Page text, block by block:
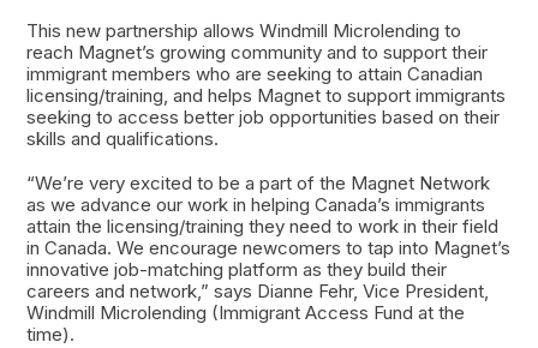
This new partnership allows Windmill Microlending to
reach Magnet’s growing community and to support their
immigrant members who are seeking to attain Canadian
licensing/training, and helps Magnet to support immigrants
seeking to access better job opportunities based on their
skills and qualifications.
“We’re very excited to be a part of the Magnet Network
as we advance our work in helping Canada’s immigrants
attain the licensing/training they need to work in their field
in Canada. We encourage newcomers to tap into Magnet’s
innovative job-matching platform as they build their
careers and network,” says Dianne Fehr, Vice President,
Windmill Microlending (Immigrant Access Fund at the
time).